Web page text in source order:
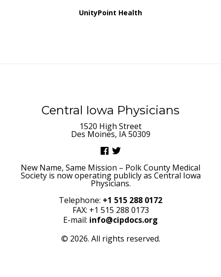
UnityPoint Health
Central Iowa Physicians
1520 High Street
Des Moines, IA 50309
New Name, Same Mission – Polk County Medical
Society is now operating publicly as Central Iowa
Physicians.
Telephone: +1 515 288 0172
FAX: +1 515 288 0173
E-mail: info@cipdocs.org
© 2026. All rights reserved.